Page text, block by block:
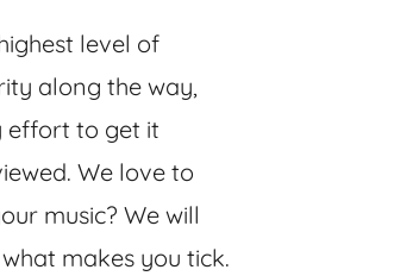
level of
along the way,
effort to get it
We love to
music? We will
makes you tick.